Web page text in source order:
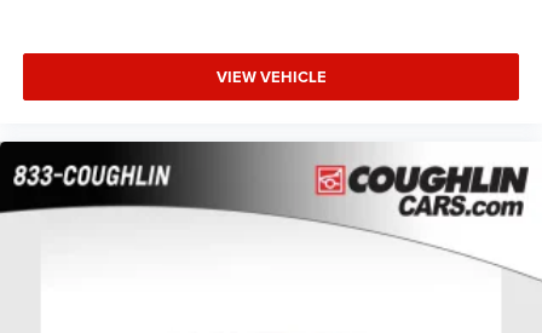
VIEW VEHICLE